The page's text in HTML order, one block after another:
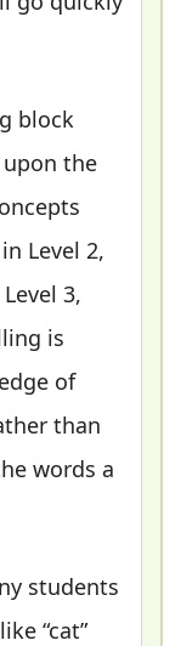
block
the
Level 2,
3,
is
of
than
words a
students
“cat”